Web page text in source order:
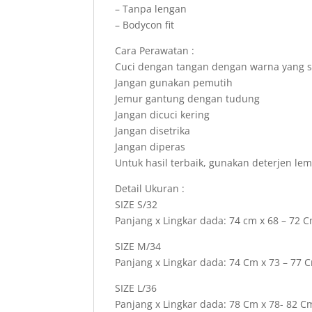
– Tanpa lengan
– Bodycon fit
Cara Perawatan :
Cuci dengan tangan dengan warna yang
Jangan gunakan pemutih
Jemur gantung dengan tudung
Jangan dicuci kering
Jangan disetrika
Jangan diperas
Untuk hasil terbaik, gunakan deterjen
Detail Ukuran :
SIZE S/32
Panjang x Lingkar dada: 74 cm x 68 – 72
SIZE M/34
Panjang x Lingkar dada: 74 Cm x 73 – 77
SIZE L/36
Panjang x Lingkar dada: 78 Cm x 78- 82